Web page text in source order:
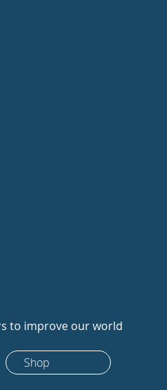
to improve our world
Shop